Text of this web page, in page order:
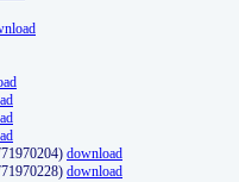
download
download